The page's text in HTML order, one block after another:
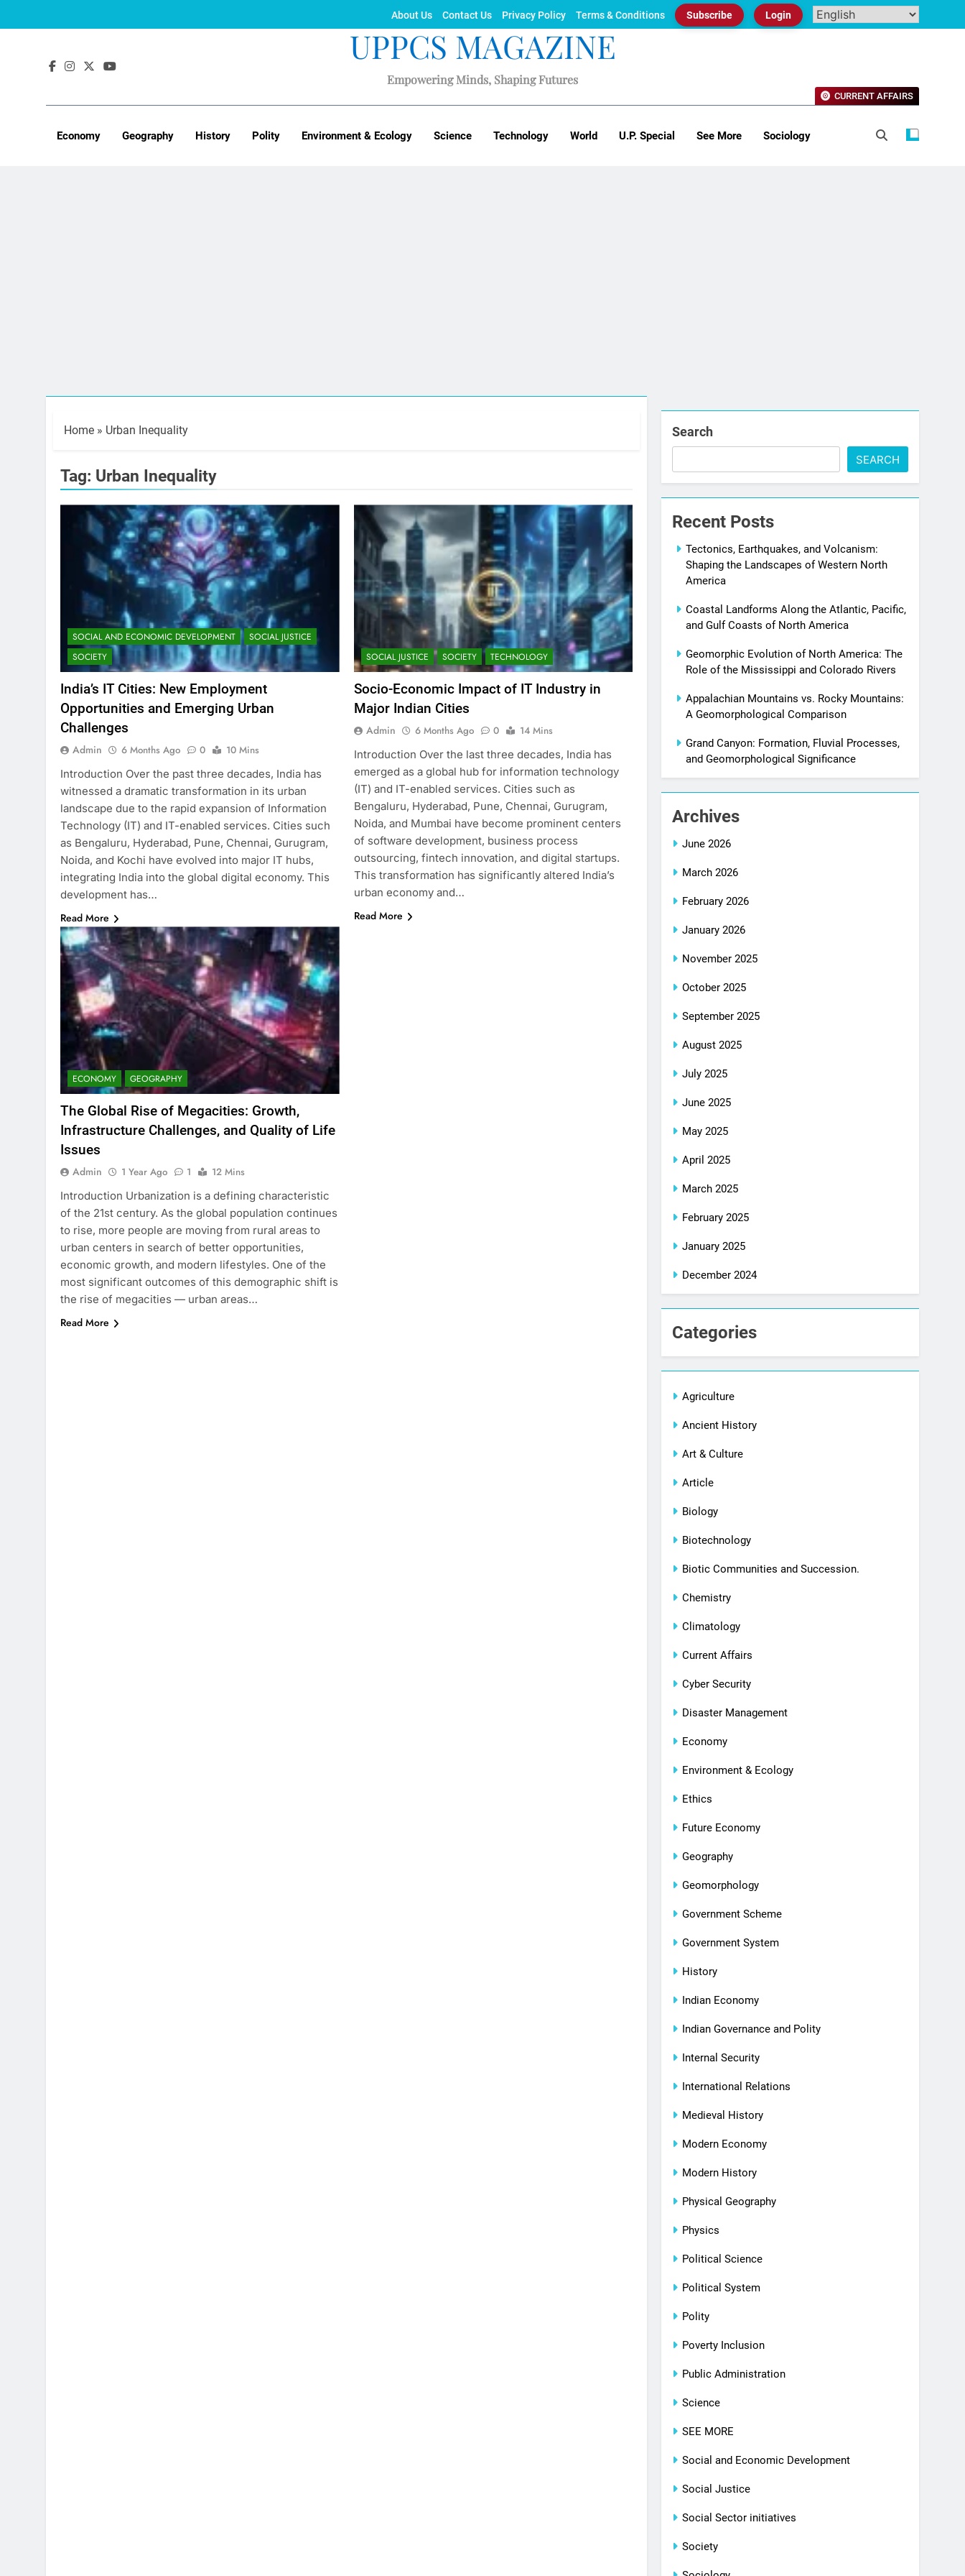
About Us Contact Us Privacy Policy Terms & Conditions Subscribe Login
UPPCS MAGAZINE
Empowering Minds, Shaping Futures
Economy Geography History Polity Environment & Ecology Science Technology World U.P. Special See More Sociology
CURRENT AFFAIRS
Home » Urban Inequality
Tag: Urban Inequality
SOCIAL AND ECONOMIC DEVELOPMENT
SOCIAL JUSTICE
SOCIETY
India’s IT Cities: New Employment
Opportunities and Emerging Urban
Challenges
Admin 6 Months Ago 0
10 Mins
Introduction Over the past three decades, India has
witnessed a dramatic transformation in its urban
landscape due to the rapid expansion of Information
Technology (IT) and IT-enabled services. Cities such
as Bengaluru, Hyderabad, Pune, Chennai, Gurugram,
Noida, and Kochi have evolved into major IT hubs,
integrating India into the global digital economy. This
development has…
Read More
SOCIAL JUSTICE SOCIETY TECHNOLOGY
Socio-Economic Impact of IT Industry in
Major Indian Cities
Admin 6 Months Ago 0
14 Mins
Introduction Over the last three decades, India has
emerged as a global hub for information technology
(IT) and IT-enabled services. Cities such as
Bengaluru, Hyderabad, Pune, Chennai, Gurugram,
Noida, and Mumbai have become prominent centers
of software development, business process
outsourcing, fintech innovation, and digital startups.
This transformation has significantly altered India’s
urban economy and…
Read More
ECONOMY GEOGRAPHY
The Global Rise of Megacities: Growth,
Infrastructure Challenges, and Quality of Life
Issues
Admin 1 Year Ago 1
12 Mins
Introduction Urbanization is a defining characteristic
of the 21st century. As the global population continues
to rise, more people are moving from rural areas to
urban centers in search of better opportunities,
economic growth, and modern lifestyles. One of the
most significant outcomes of this demographic shift is
the rise of megacities — urban areas…
Read More
Search
SEARCH
Recent Posts
Tectonics, Earthquakes, and Volcanism:
Shaping the Landscapes of Western North
America
Coastal Landforms Along the Atlantic, Pacific,
and Gulf Coasts of North America
Geomorphic Evolution of North America: The
Role of the Mississippi and Colorado Rivers
Appalachian Mountains vs. Rocky Mountains:
A Geomorphological Comparison
Grand Canyon: Formation, Fluvial Processes,
and Geomorphological Significance
Archives
June 2026
March 2026
February 2026
January 2026
November 2025
October 2025
September 2025
August 2025
July 2025
June 2025
May 2025
April 2025
March 2025
February 2025
January 2025
December 2024
Categories
Agriculture
Ancient History
Art & Culture
Article
Biology
Biotechnology
Biotic Communities and Succession.
Chemistry
Climatology
Current Affairs
Cyber Security
Disaster Management
Economy
Environment & Ecology
Ethics
Future Economy
Geography
Geomorphology
Government Scheme
Government System
History
Indian Economy
Indian Governance and Polity
Internal Security
International Relations
Medieval History
Modern Economy
Modern History
Physical Geography
Physics
Political Science
Political System
Polity
Poverty Inclusion
Public Administration
Science
SEE MORE
Social and Economic Development
Social Justice
Social Sector initiatives
Society